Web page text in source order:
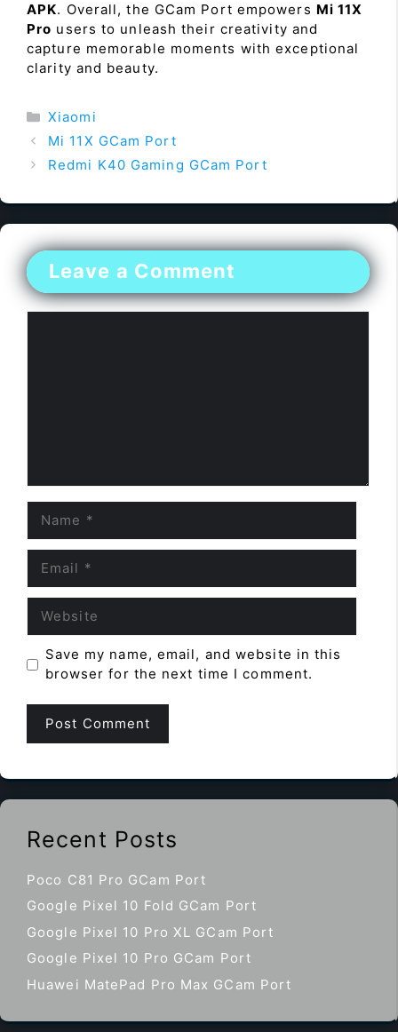
APK. Overall, the GCam Port empowers Mi 11X
Pro users to unleash their creativity and
capture memorable moments with exceptional
clarity and beauty.
Categories
Xiaomi
Mi 11X GCam Port
Redmi K40 Gaming GCam Port
Leave a Comment
Save my name, email, and website in this
browser for the next time I comment.
Recent Posts
Poco C81 Pro GCam Port
Google Pixel 10 Fold GCam Port
Google Pixel 10 Pro XL GCam Port
Google Pixel 10 Pro GCam Port
Huawei MatePad Pro Max GCam Port